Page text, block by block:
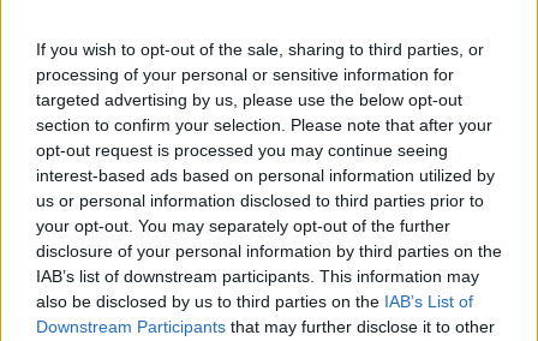
If you wish to opt-out of the sale, sharing to third parties, or
processing of your personal or sensitive information for
targeted advertising by us, please use the below opt-out
section to confirm your selection. Please note that after your
opt-out request is processed you may continue seeing
interest-based ads based on personal information utilized by
us or personal information disclosed to third parties prior to
your opt-out. You may separately opt-out of the further
disclosure of your personal information by third parties on the
IAB’s list of downstream participants. This information may
also be disclosed by us to third parties on the IAB’s List of
Downstream Participants that may further disclose it to other
Easter
Two people dead and two injured after horrific
collision in Meath
Multiple people feared dead after horrific collision as